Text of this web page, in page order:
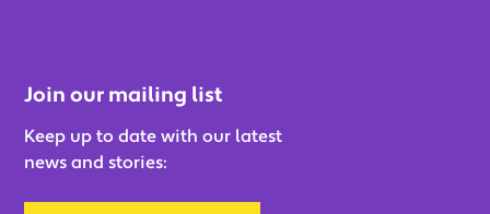
Join our mailing list
Keep up to date with our latest
news and stories: